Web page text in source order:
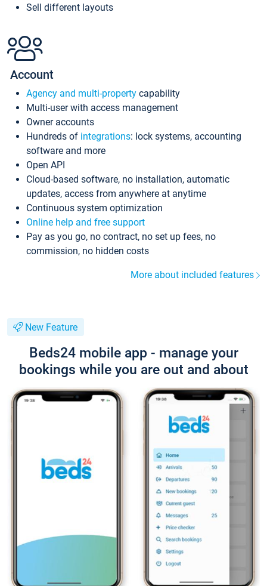
Sell different layouts
Account
Agency and multi-property capability
Multi-user with access management
Owner accounts
Hundreds of integrations: lock systems, accounting
software and more
Open API
Cloud-based software, no installation, automatic
updates, access from anywhere at anytime
Continuous system optimization
Online help and free support
Pay as you go, no contract, no set up fees, no
commission, no hidden costs
More about included features
New Feature
Beds24 mobile app - manage your
bookings while you are out and about